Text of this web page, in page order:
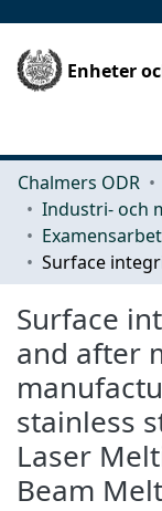
Enheter
Chalmers ODR
Surface
and after
stainless
Laser
Beam